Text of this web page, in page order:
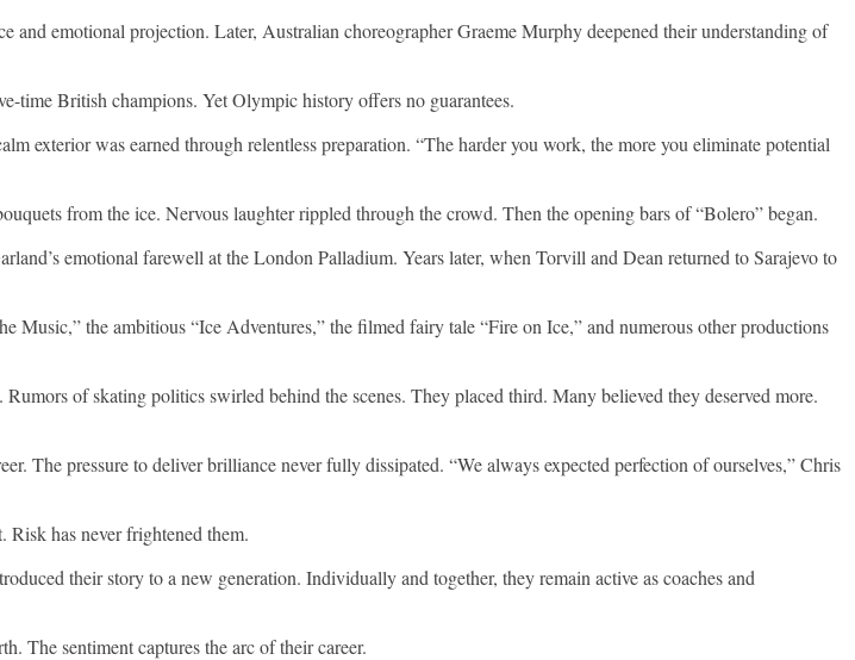
emotional projection. Later, Australian choreographer Graeme Murphy deepened their understanding of
time British champions. Yet Olympic history offers no guarantees.
exterior was earned through relentless preparation. “The harder you work, the more you eliminate potential
from the ice. Nervous laughter rippled through the crowd. Then the opening bars of “Bolero” began.
emotional farewell at the London Palladium. Years later, when Torvill and Dean returned to Sarajevo to
Music,” the ambitious “Ice Adventures,” the filmed fairy tale “Fire on Ice,” and numerous other productions
of skating politics swirled behind the scenes. They placed third. Many believed they deserved more.
The pressure to deliver brilliance never fully dissipated. “We always expected perfection of ourselves,” Chris
has never frightened them.
their story to a new generation. Individually and together, they remain active as coaches and
The sentiment captures the arc of their career.